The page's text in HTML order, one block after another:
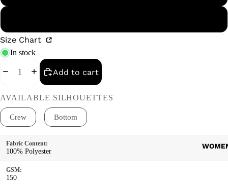
Size Chart
In stock
Decrease quantity
Increase quantity
Add to cart
AVAILABLE SILHOUETTES
Crew Bottom
Product details
Fabric Content:
100% Polyester
GSM:
150